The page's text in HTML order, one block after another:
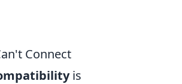
Connect
is